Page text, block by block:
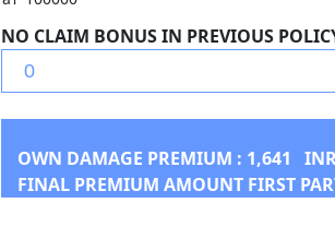
NO CLAIM BONUS IN PREVIOUS
OWN DAMAGE PREMIUM : 1,641
FINAL PREMIUM AMOUNT FIRST